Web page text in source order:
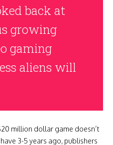
back at
growing
gaming
aliens will
million dollar game doesn’t
3-5 years ago, publishers